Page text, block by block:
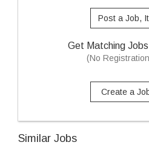
Post a Job,
Get Matching
(No
Create a
Similar Jobs